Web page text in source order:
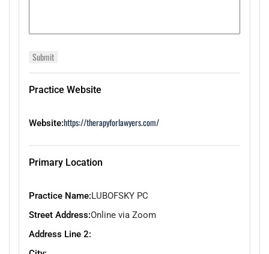
Practice Website
Website:https://therapyforlawyers.com/
Primary Location
Practice Name:LUBOFSKY PC
Street Address:Online via Zoom
Address Line 2: